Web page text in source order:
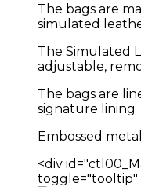
The bags are
simulated
The Simulated
adjustable,
The bags are
signature lining
Embossed
<div
toggle="tooltip"